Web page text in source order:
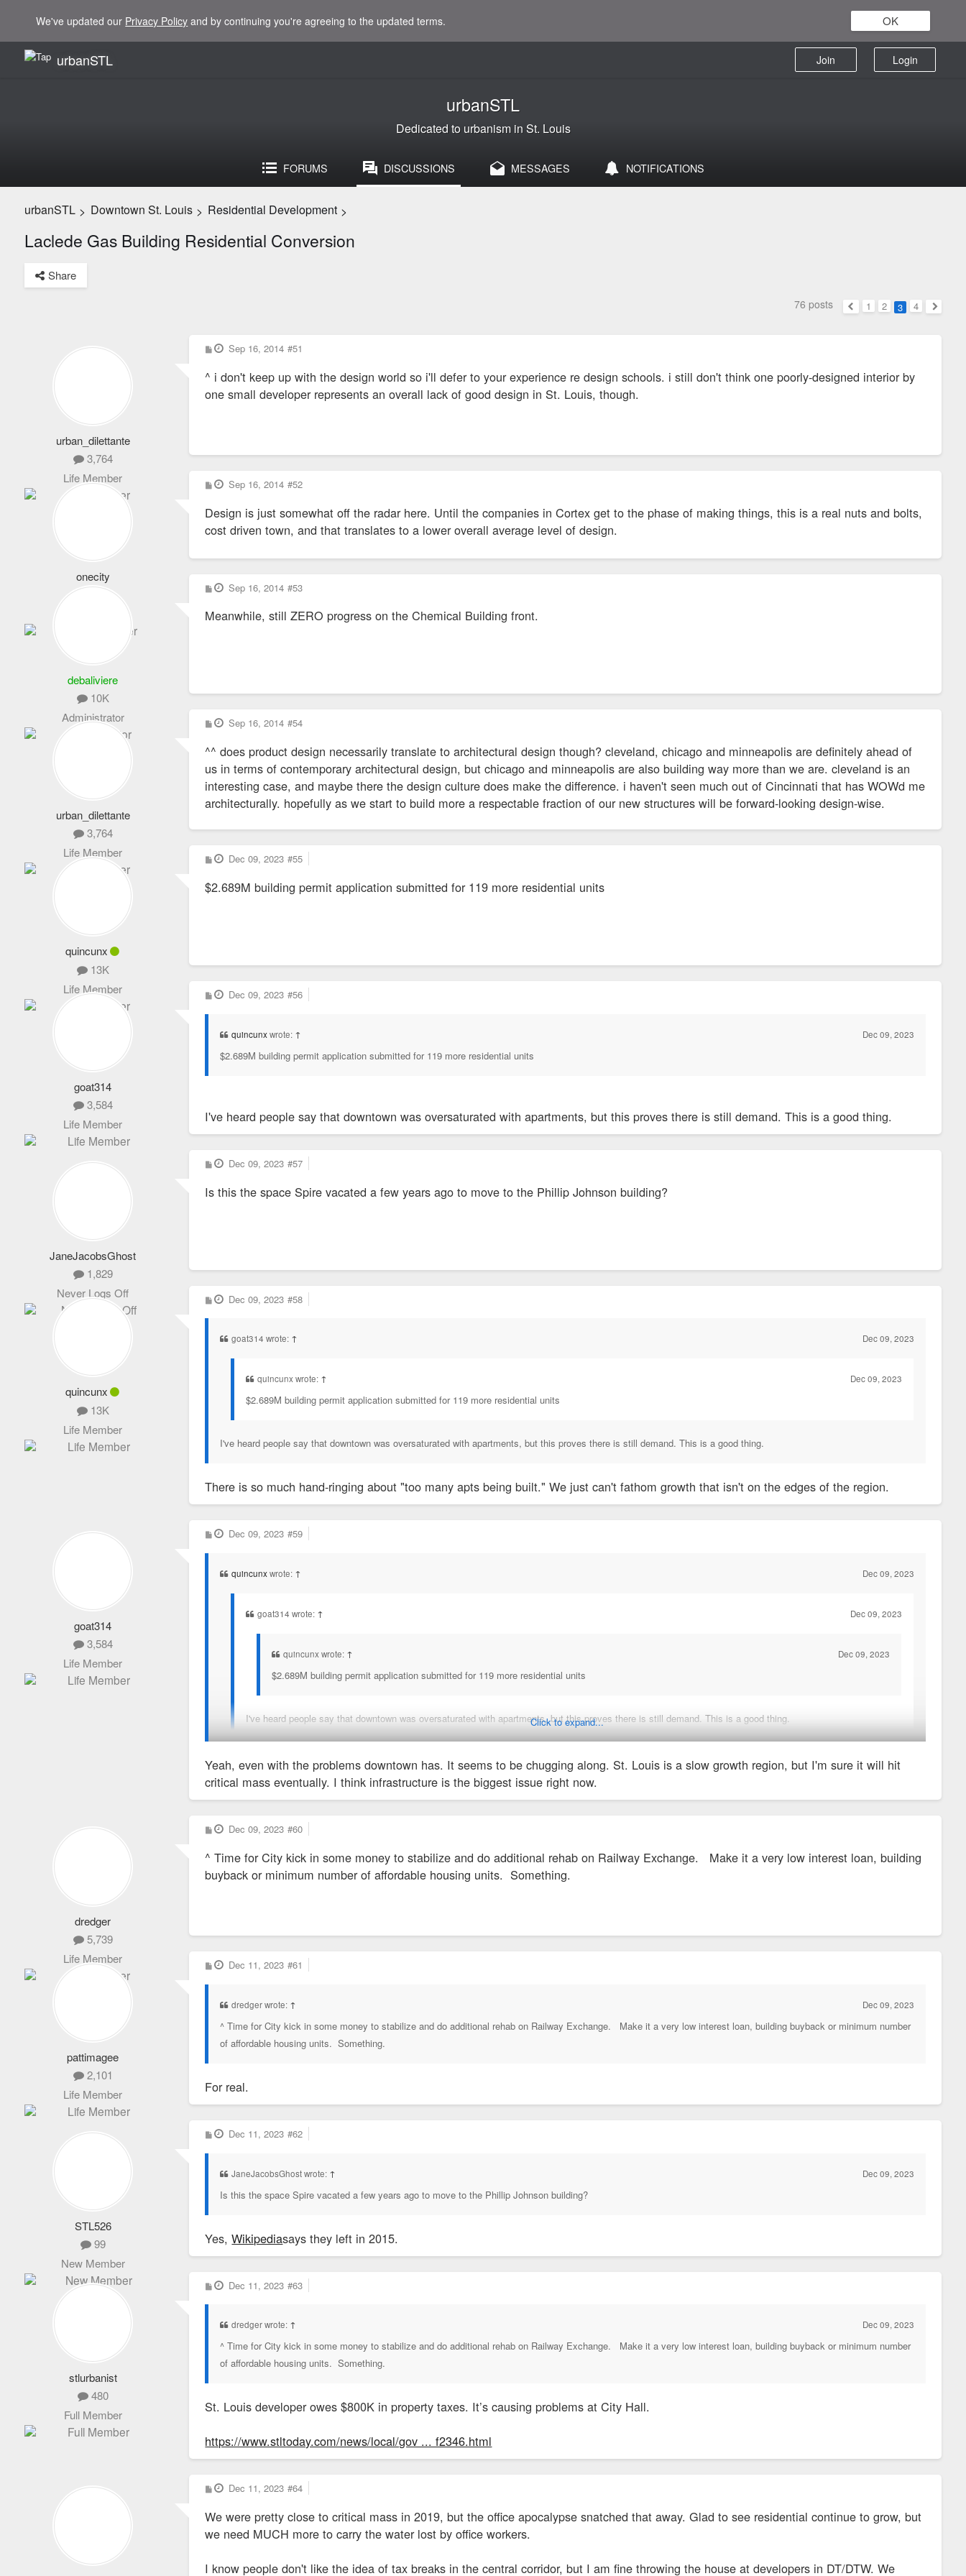
We've updated our Privacy Policy and by continuing you're agreeing to the updated terms. OK
urbanSTL Login
Join
urbanSTL
Dedicated to urbanism in St. Louis
FORUMS DISCUSSIONS MESSAGES NOTIFICATIONS
urbanSTL > Downtown St. Louis > Residential Development >
Laclede Gas Building Residential Conversion
Share
76 posts
Previous
1 2 3
4
Next
urban_dilettante
3,764
Life Member
P
o
t
Sep 16, 2014 #51
^ i don't keep up with the design world so i'll defer to your experience re design schools. i still don't think one poorly-designed interior by
one small developer represents an overall lack of good design in St. Louis, though.
onecity
1,064
Expert Member
P
o
t
Sep 16, 2014 #52
Design is just somewhat off the radar here. Until the companies in Cortex get to the phase of making things, this is a real nuts and bolts,
cost driven town, and that translates to a lower overall average level of design.
debaliviere
10K
Administrator
P
o
t
Sep 16, 2014 #53
Meanwhile, still ZERO progress on the Chemical Building front.
urban_dilettante
3,764
Life Member
P
o
t
Sep 16, 2014 #54
^^ does product design necessarily translate to architectural design though? cleveland, chicago and minneapolis are definitely ahead of
us in terms of contemporary architectural design, but chicago and minneapolis are also building way more than we are. cleveland is an
interesting case, and maybe there the design culture does make the difference. i haven't seen much out of Cincinnati that has WOWd me
architecturally. hopefully as we start to build more a respectable fraction of our new structures will be forward-looking design-wise.
quincunx
13K
Life Member
P
o
t
Dec 09, 2023 #55
$2.689M building permit application submitted for 119 more residential units
goat314
3,584
Life Member
P
o
Dec 09, 2023 #56
quincunxwrote: ↑ Dec 09, 2023
$2.689M building permit application submitted for 119 more residential units
I've heard people say that downtown was oversaturated with apartments, but this proves there is still demand. This is a good thing.
JaneJacobsGhost
1,829
Never Logs Off
P
o
Dec 09, 2023 #57
Is this the space Spire vacated a few years ago to move to the Phillip Johnson building?
quincunx
13K
Life Member
P
o
Dec 09, 2023 #58
goat314 wrote: ↑ Dec 09, 2023
quincunx wrote: ↑ Dec 09, 2023
$2.689M building permit application submitted for 119 more residential units
I've heard people say that downtown was oversaturated with apartments, but this proves there is still demand. This is a good thing.
There is so much hand-ringing about "too many apts being built." We just can't fathom growth that isn't on the edges of the region.
goat314
3,584
Life Member
P
o
Dec 09, 2023 #59
quincunxwrote: ↑ Dec 09, 2023
goat314 wrote: ↑ Dec 09, 2023
quincunx wrote: ↑ Dec 09, 2023
$2.689M building permit application submitted for 119 more residential units
I've heard people say that downtown was oversaturated with apartments, but this proves there is still demand. This is a good thing.
There is so much hand-ringing about "too many apts being built." We just can't fathom growth that isn't on the edges of the region.
Click to expand...
Yeah, even with the problems downtown has. It seems to be chugging along. St. Louis is a slow growth region, but I'm sure it will hit
critical mass eventually. I think infrastructure is the biggest issue right now.
dredger
5,739
Life Member
P
o
t
Dec 09, 2023 #60
^ Time for City kick in some money to stabilize and do additional rehab on Railway Exchange. Make it a very low interest loan, building
buyback or minimum number of affordable housing units. Something.
pattimagee
2,101
Life Member
P
o
Dec 11, 2023 #61
dredger wrote: ↑ Dec 09, 2023
^ Time for City kick in some money to stabilize and do additional rehab on Railway Exchange. Make it a very low interest loan, building buyback or minimum number
of affordable housing units. Something.
For real.
STL526
99
New Member
P
o
Dec 11, 2023 #62
JaneJacobsGhost wrote: ↑ Dec 09, 2023
Is this the space Spire vacated a few years ago to move to the Phillip Johnson building?
Yes,Wikipediasays they left in 2015.
stlurbanist
480
Full Member
P
o
Dec 11, 2023 #63
dredger wrote: ↑ Dec 09, 2023
^ Time for City kick in some money to stabilize and do additional rehab on Railway Exchange. Make it a very low interest loan, building buyback or minimum number
of affordable housing units. Something.
St. Louis developer owes $800K in property taxes. It’s causing problems at City Hall.
https://www.stltoday.com/news/local/gov ... f2346.html
P
o
t
Dec 11, 2023 #64
We were pretty close to critical mass in 2019, but the office apocalypse snatched that away. Glad to see residential continue to grow, but
we need MUCH more to carry the water lost by office workers.
I know people don't like the idea of tax breaks in the central corridor, but I am fine throwing the house at developers in DT/DTW. We